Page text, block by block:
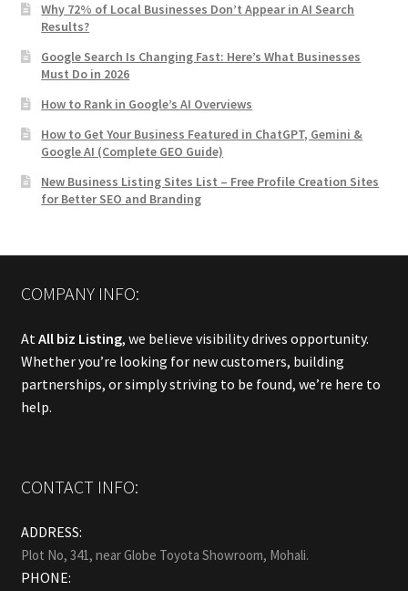
Why 72% of Local Businesses Don’t Appear in AI Search
Results?
Google Search Is Changing Fast: Here’s What Businesses
Must Do in 2026
How to Rank in Google’s AI Overviews
How to Get Your Business Featured in ChatGPT, Gemini &
Google AI (Complete GEO Guide)
New Business Listing Sites List – Free Profile Creation Sites
for Better SEO and Branding
COMPANY INFO:
AtAll biz Listing, we believe visibility drives opportunity.
Whether you’re looking for new customers, building
partnerships, or simply striving to be found, we’re here to
help.
CONTACT INFO:
ADDRESS:
Plot No, 341, near Globe Toyota Showroom, Mohali.
PHONE: